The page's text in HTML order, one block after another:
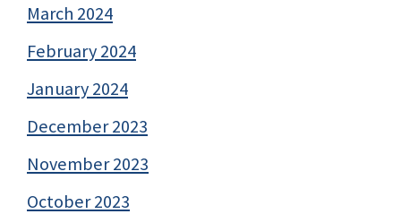
March 2024
February 2024
January 2024
December 2023
November 2023
October 2023